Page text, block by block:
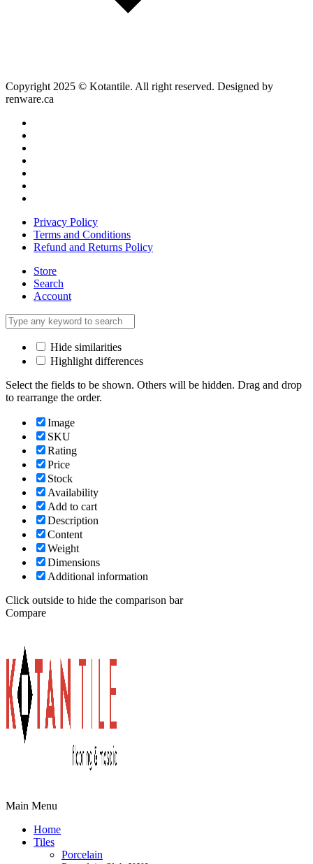
Copyright 2025 © Kotantile. All right reserved. Designed by
renware.ca
Privacy Policy
Terms and Conditions
Refund and Returns Policy
Store
Search
Account
Hide similarities
Highlight differences
Select the fields to be shown. Others will be hidden. Drag and drop
to rearrange the order.
Image
SKU
Rating
Price
Stock
Availability
Add to cart
Description
Content
Weight
Dimensions
Additional information
Click outside to hide the comparison bar
Compare
Main Menu
Home
Tiles
Porcelain